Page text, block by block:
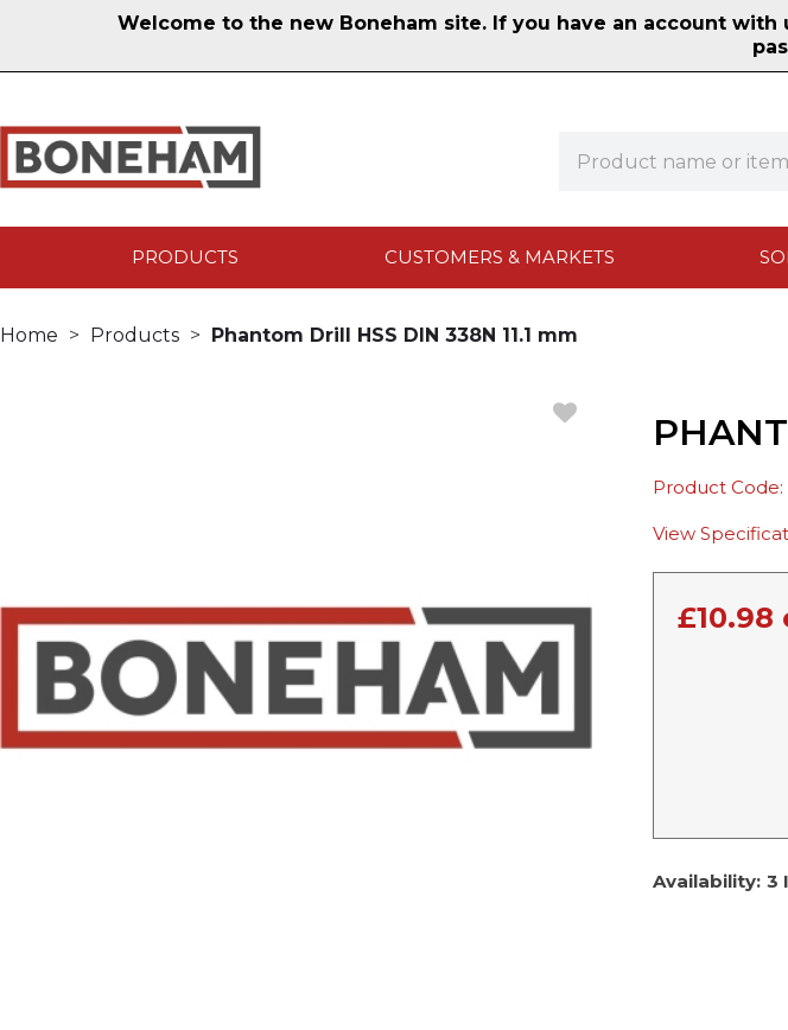
Welcome to the new Boneham site. If you have an account
PRODUCTS CUSTOMERS & MARKETS
Home Products Phantom Drill HSS DIN 338N 11.1 mm
Product Code:
View
£10.98
Availability: 3